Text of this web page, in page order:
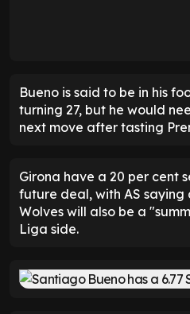
Bueno is said to be in his
turning 27, but he would
next move after tasting
Girona have a 20 per cent
future deal, with AS
Wolves will also be a
Liga side.